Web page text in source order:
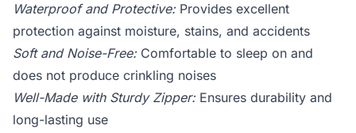
Waterproof and Protective:Provides excellent
protection against moisture, stains, and accidents
Soft and Noise-Free:Comfortable to sleep on and
does not produce crinkling noises
Well-Made with Sturdy Zipper:Ensures durability and
long-lasting use